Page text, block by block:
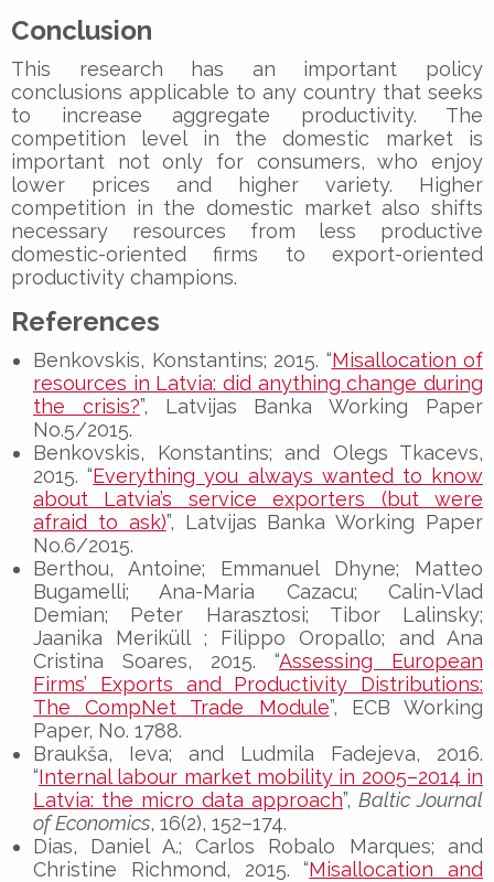
Conclusion
This research has an important policy
conclusions applicable to any country that seeks
to increase aggregate productivity. The
competition level in the domestic market is
important not only for consumers, who enjoy
lower prices and higher variety. Higher
competition in the domestic market also shifts
necessary resources from less productive
domestic-oriented firms to export-oriented
productivity champions.
References
Benkovskis, Konstantins; 2015. “Misallocation of
resources in Latvia: did anything change during
the crisis?”, Latvijas Banka Working Paper
No.5/2015.
Benkovskis, Konstantins; and Olegs Tkacevs,
2015. “Everything you always wanted to know
about Latvia’s service exporters (but were
afraid to ask)”, Latvijas Banka Working Paper
No.6/2015.
Berthou, Antoine; Emmanuel Dhyne; Matteo
Bugamelli; Ana-Maria Cazacu; Calin-Vlad
Demian; Peter Harasztosi; Tibor Lalinsky;
Jaanika Meriküll ; Filippo Oropallo; and Ana
Cristina Soares, 2015. “Assessing European
Firms’ Exports and Productivity Distributions:
The CompNet Trade Module”, ECB Working
Paper, No. 1788.
Braukša, Ieva; and Ludmila Fadejeva, 2016.
“Internal labour market mobility in 2005–2014 in
Latvia: the micro data approach”, Baltic Journal
of Economics, 16(2), 152–174.
Dias, Daniel A.; Carlos Robalo Marques; and
Christine Richmond, 2015. “Misallocation and